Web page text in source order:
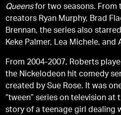
Queensfor two seasons. From
creators Ryan Murphy, Brad
Brennan, the series also
Keke Palmer, Lea Michele, and
From 2004-2007, Roberts
the Nickelodeon hit comedy
created by Sue Rose. It was
“tween” series on television
story of a teenage girl dealing